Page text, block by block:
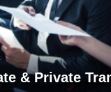
& Private